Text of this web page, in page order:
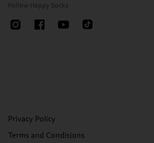
Follow Happy Socks
Privacy Policy
Terms and Conditions